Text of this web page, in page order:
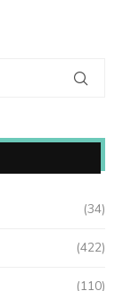
(34)
(422)
(110)